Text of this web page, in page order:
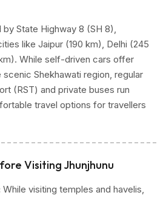
by State Highway 8 (SH 8),
like Jaipur (190 km), Delhi (245
While self-driven cars offer
Shekhawati region, regular
(RST) and private buses run
travel options for travellers
Visiting Jhunjhunu
While visiting temples and havelis,